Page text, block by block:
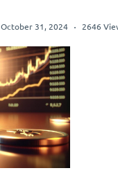
October 31, 2024 2646